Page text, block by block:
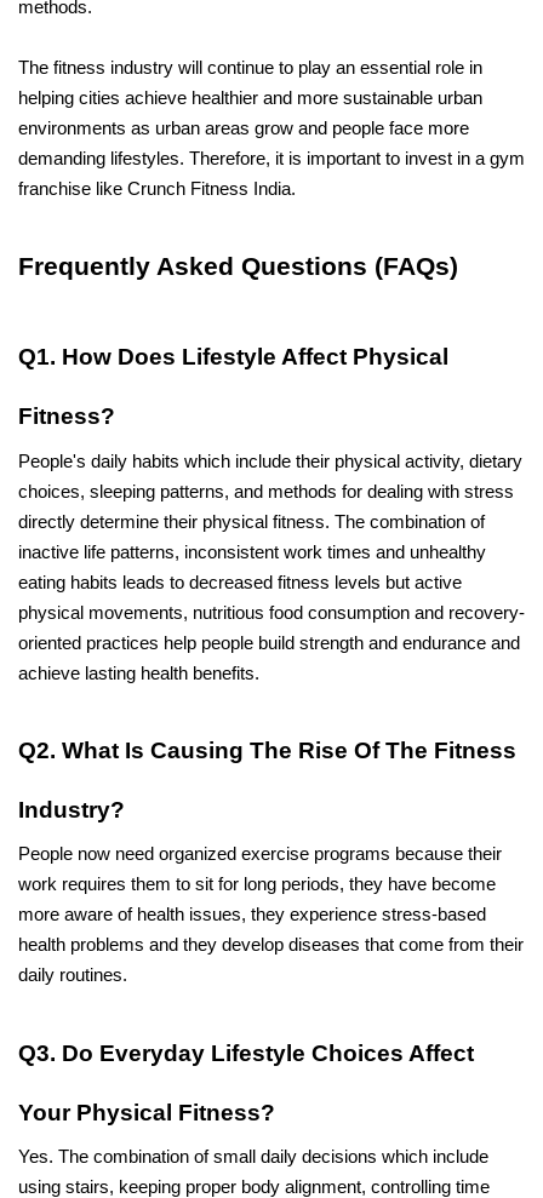
methods.
The fitness industry will continue to play an essential role in
helping cities achieve healthier and more sustainable urban
environments as urban areas grow and people face more
demanding lifestyles. Therefore, it is important to invest in a gym
franchise like Crunch Fitness India.
Frequently Asked Questions (FAQs)
Q1. How Does Lifestyle Affect Physical
Fitness?
People's daily habits which include their physical activity, dietary
choices, sleeping patterns, and methods for dealing with stress
directly determine their physical fitness. The combination of
inactive life patterns, inconsistent work times and unhealthy
eating habits leads to decreased fitness levels but active
physical movements, nutritious food consumption and recovery-
oriented practices help people build strength and endurance and
achieve lasting health benefits.
Q2. What Is Causing The Rise Of The Fitness
Industry?
People now need organized exercise programs because their
work requires them to sit for long periods, they have become
more aware of health issues, they experience stress-based
health problems and they develop diseases that come from their
daily routines.
Q3. Do Everyday Lifestyle Choices Affect
Your Physical Fitness?
Yes. The combination of small daily decisions which include
using stairs, keeping proper body alignment, controlling time